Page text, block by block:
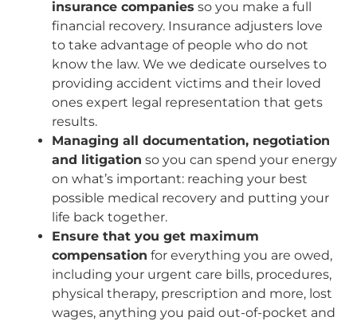
insurance companies so you make a full
financial recovery. Insurance adjusters love
to take advantage of people who do not
know the law. We we dedicate ourselves to
providing accident victims and their loved
ones expert legal representation that gets
results.
Managing all documentation, negotiation
and litigation so you can spend your energy
on what’s important: reaching your best
possible medical recovery and putting your
life back together.
Ensure that you get maximum
compensation for everything you are owed,
including your urgent care bills, procedures,
physical therapy, prescription and more, lost
wages, anything you paid out-of-pocket and